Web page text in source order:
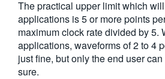
The practical upper limit which
applications is 5 or more points
maximum clock rate divided by 5.
applications, waveforms of 2 to 4
just fine, but only the end user
sure.